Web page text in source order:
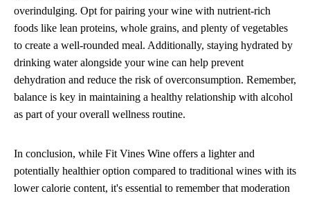
overindulging. Opt for pairing your wine with nutrient-rich
foods like lean proteins, whole grains, and plenty of vegetables
to create a well-rounded meal. Additionally, staying hydrated by
drinking water alongside your wine can help prevent
dehydration and reduce the risk of overconsumption. Remember,
balance is key in maintaining a healthy relationship with alcohol
as part of your overall wellness routine.
In conclusion, while Fit Vines Wine offers a lighter and
potentially healthier option compared to traditional wines with its
lower calorie content, it's essential to remember that moderation